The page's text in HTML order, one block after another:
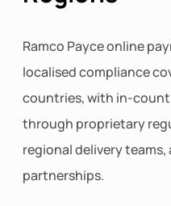
Ramco Payce online
localised compliance
countries, with in-
through proprietary
regional delivery
partnerships.